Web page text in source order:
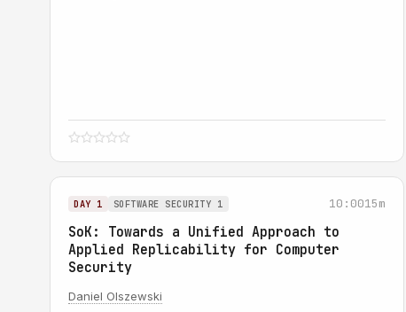
DAY 1 SOFTWARE SECURITY 1 10:0015m
SoK: Towards a Unified Approach to
Applied Replicability for Computer
Security
Daniel Olszewski